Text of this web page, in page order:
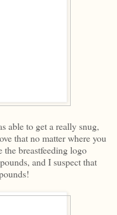
able to get a really snug,
that no matter where you
the breastfeeding logo
and I suspect that